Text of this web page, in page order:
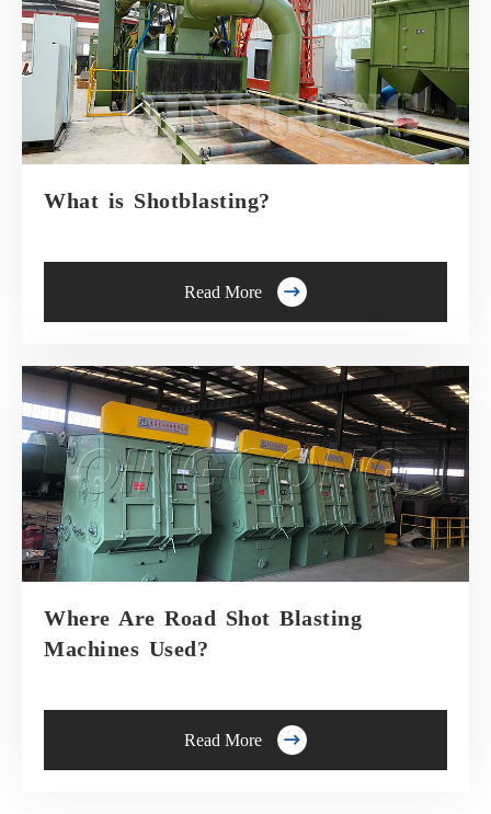
What is Shotblasting?
Read More 
Where Are Road Shot Blasting
Machines Used?
Read More 